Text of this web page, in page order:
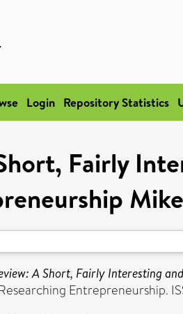
Login Repository Statistics
Fairly
A Short, Fairly Interesting
Entrepreneurship.